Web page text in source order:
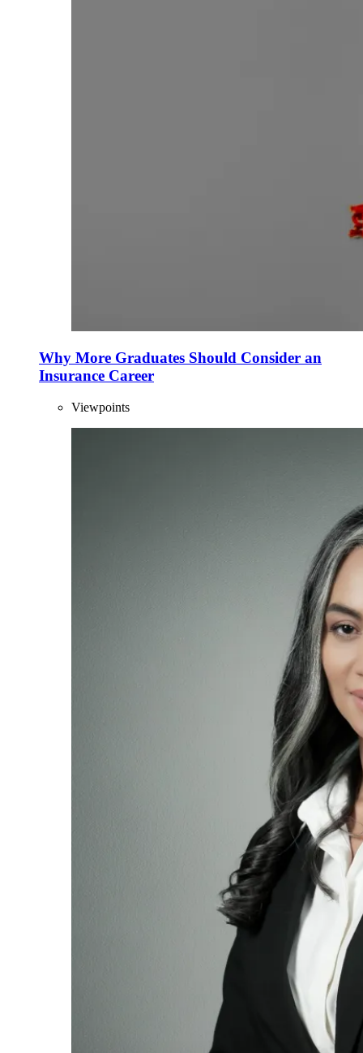
Why More Graduates Should Consider an
Insurance Career
Viewpoints